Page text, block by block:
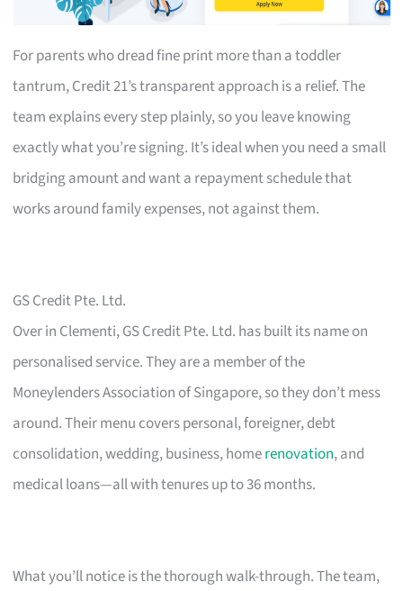
For parents who dread fine print more than a toddler
tantrum, Credit 21’s transparent approach is a relief. The
team explains every step plainly, so you leave knowing
exactly what you’re signing. It’s ideal when you need a small
bridging amount and want a repayment schedule that
works around family expenses, not against them.
GS Credit Pte. Ltd.
Over in Clementi, GS Credit Pte. Ltd. has built its name on
personalised service. They are a member of the
Moneylenders Association of Singapore, so they don’t mess
around. Their menu covers personal, foreigner, debt
consolidation, wedding, business, homerenovation, and
medical loans—all with tenures up to 36 months.
What you’ll notice is the thorough walk-through. The team,